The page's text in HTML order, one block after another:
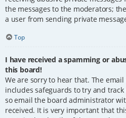
the messages to the moderators;
a user from sending private
Top
I have received a spamming or
this board!
We are sorry to hear that. The
includes safeguards to try and
so email the board administrator
received. It is very important that